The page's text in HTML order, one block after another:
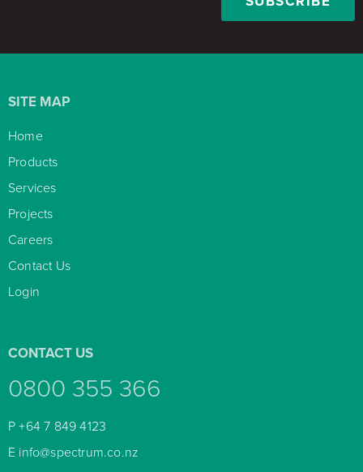
SITE MAP
Home
Products
Services
Projects
Careers
Contact Us
Login
CONTACT US
0800 355 366
P+64 7 849 4123
E info@spectrum.co.nz